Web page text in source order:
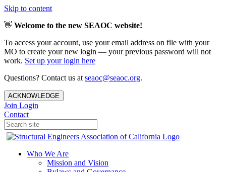
Skip to content
👋 Welcome to the new SEAOC website!
To access your account, use your email address on file with your
MO to create your new login — your previous password will not
work. Set up your login here
Questions? Contact us at seaoc@seaoc.org.
ACKNOWLEDGE
Join Login
Contact
Who We Are
Mission and Vision